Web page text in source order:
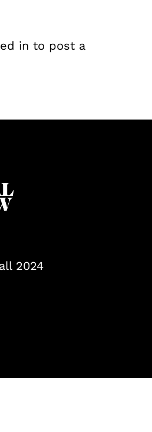
in to post a
2024